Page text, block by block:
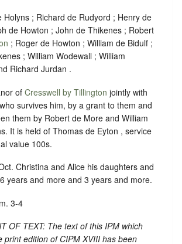
Holyns ; Richard de Rudyord ; Henry de
de Howton ; John de Thikenes ; Robert
; Roger de Howton ; William de Bidulf ;
; William Wodewall ; William
Richard Jurdan .
ofCresswell by Tillington jointly with
survives him, by a grant to them and
them by Robert de More and William
It is held of Thomas de Eyton , service
value 100s.
Christina and Alice his daughters and
years and more and 3 years and more.
3-4
OF TEXT: The text of this IPM which
print edition of CIPM XVIII has been